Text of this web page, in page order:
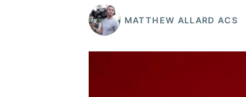
MATTHEW ALLARD ACS